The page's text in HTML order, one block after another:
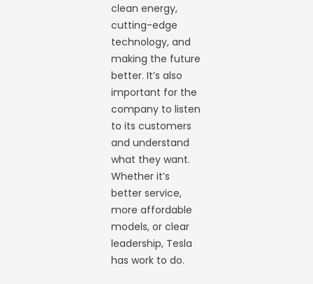
clean energy,
cutting-edge
technology, and
making the future
better. It’s also
important for the
company to listen
to its customers
and understand
what they want.
Whether it’s
better service,
more affordable
models, or clear
leadership, Tesla
has work to do.